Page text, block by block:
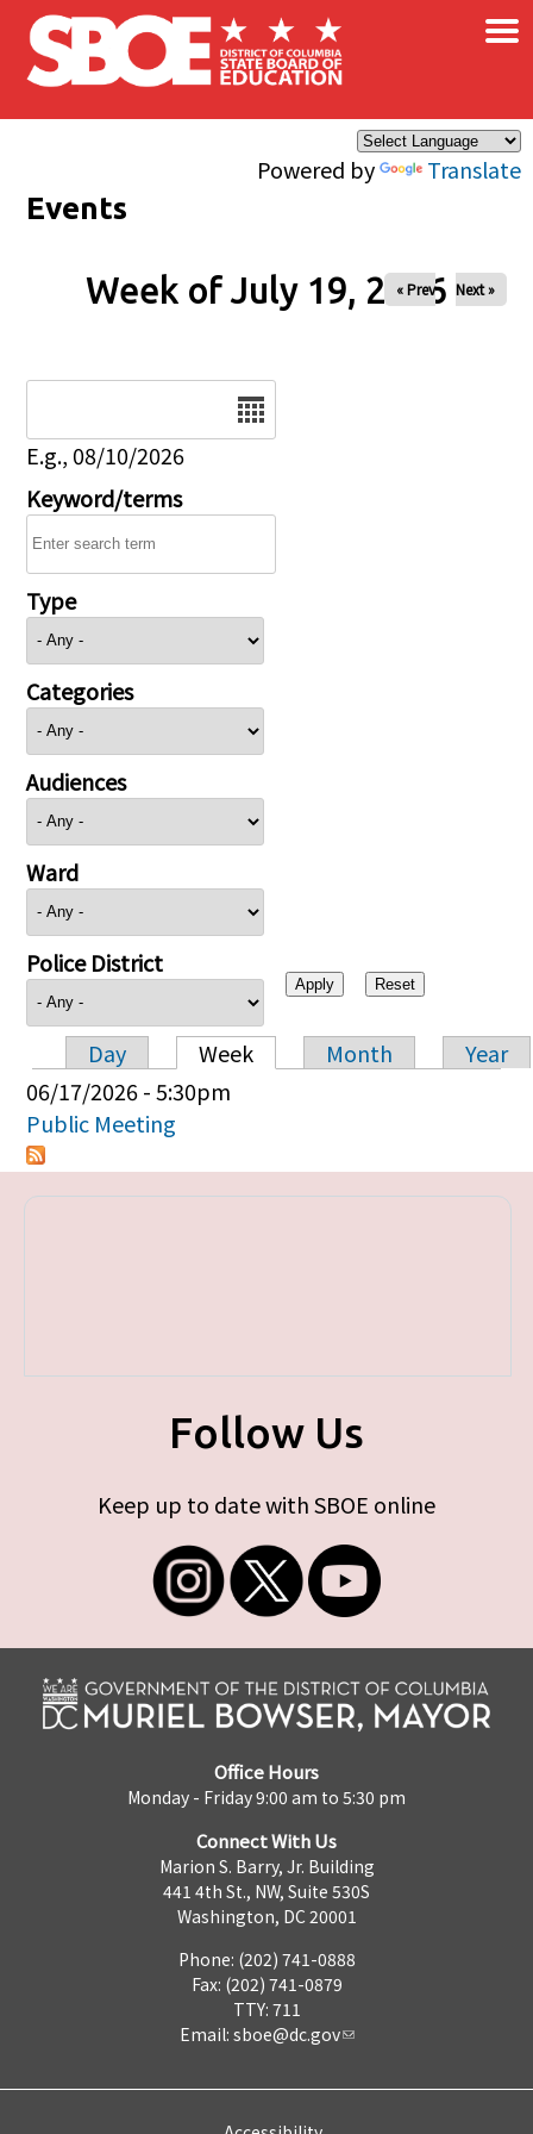
Skip to main content
Powered by Translate
×
Events
Week of July 19, 2026
« Prev Next »
E.g., 08/10/2026
Keyword/terms
Type
Categories
Audiences
Ward
Police District
Primary tabs
Day Week Month
Year
06/17/2026 - 5:30pm
Public Meeting
Follow Us
Keep up to date with SBOE online
Office Hours
Monday - Friday 9:00 am to 5:30 pm
Connect With Us
Marion S. Barry, Jr. Building
441 4th St., NW, Suite 530S
Washington, DC 20001
Phone: (202) 741-0888
Fax: (202) 741-0879
TTY: 711
Email: sboe@dc.gov